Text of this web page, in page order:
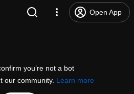
Open App
you’re not a bot
our community. Learn more